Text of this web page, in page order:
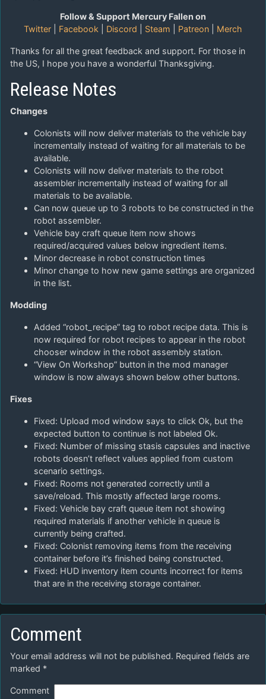
Follow & Support Mercury Fallen on
Twitter
Facebook Discord Steam Patreon Merch
Thanks for all the great feedback and support. For those in
the US, I hope you have a wonderful Thanksgiving.
Release Notes
Changes
Colonists will now deliver materials to the vehicle bay
incrementally instead of waiting for all materials to be
available.
Colonists will now deliver materials to the robot
assembler incrementally instead of waiting for all
materials to be available.
Can now queue up to 3 robots to be constructed in the
robot assembler.
Vehicle bay craft queue item now shows
required/acquired values below ingredient items.
Minor decrease in robot construction times
Minor change to how new game settings are organized
in the list.
Modding
Added “robot_recipe” tag to robot recipe data. This is
now required for robot recipes to appear in the robot
chooser window in the robot assembly station.
“View On Workshop” button in the mod manager
window is now always shown below other buttons.
Fixes
Fixed: Upload mod window says to click Ok, but the
expected button to continue is not labeled Ok.
Fixed: Number of missing stasis capsules and inactive
robots doesn’t reflect values applied from custom
scenario settings.
Fixed: Rooms not generated correctly until a
save/reload. This mostly affected large rooms.
Fixed: Vehicle bay craft queue item not showing
required materials if another vehicle in queue is
currently being crafted.
Fixed: Colonist removing items from the receiving
container before it’s finished being constructed.
Fixed: HUD inventory item counts incorrect for items
that are in the receiving storage container.
Comment
Your email address will not be published. Required fields are
marked *
Comment